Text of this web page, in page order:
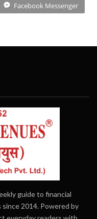
Facebook Messenger
guide to financial
2014. Powered by